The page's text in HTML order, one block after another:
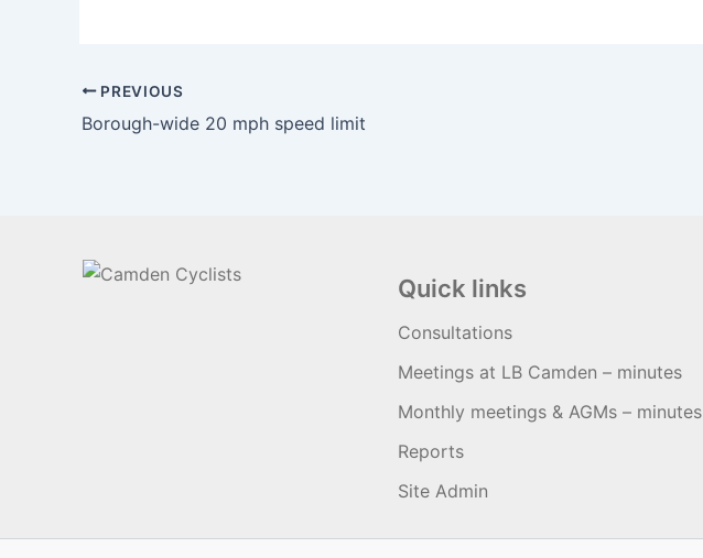
PREVIOUS
Borough-wide 20 mph speed limit
Quick links
Consultations
Meetings at LB Camden – minutes
Monthly meetings & AGMs – minutes
Reports
Site Admin